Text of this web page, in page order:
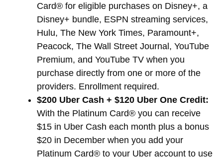
Card® for eligible purchases on Disney+, a
Disney+ bundle, ESPN streaming services,
Hulu, The New York Times, Paramount+,
Peacock, The Wall Street Journal, YouTube
Premium, and YouTube TV when you
purchase directly from one or more of the
providers. Enrollment required.
$200 Uber Cash + $120 Uber One Credit:
With the Platinum Card® you can receive
$15 in Uber Cash each month plus a bonus
$20 in December when you add your
Platinum Card® to your Uber account to use